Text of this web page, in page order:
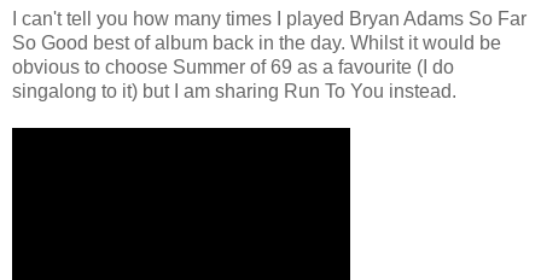
I can't tell you how many times I played Bryan Adams So Far
So Good best of album back in the day. Whilst it would be
obvious to choose Summer of 69 as a favourite (I do
singalong to it) but I am sharing Run To You instead.